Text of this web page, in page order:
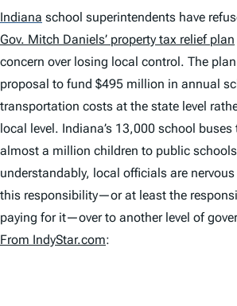
Indiana school superintendents have
Gov. Mitch Daniels’ property tax relief plan
concern over losing local control. The
proposal to fund $495 million in annual
transportation costs at the state level
local level. Indiana’s 13,000 school
almost a million children to public
understandably, local officials are
this responsibility—or at least the
paying for it—over to another level of
From IndyStar.com: